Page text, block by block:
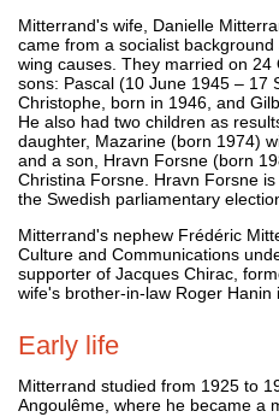
Mitterrand's wife, Danielle
came from a socialist
wing causes. They married on
sons: Pascal (10 June 1945 – 17
Christophe, born in 1946, and
He also had two children as
daughter, Mazarine (born 1974)
and a son, Hravn Forsne (born
Christina Forsne. Hravn Forsne
the Swedish parliamentary
Mitterrand's nephew Frédéric
Culture and Communications
supporter of Jacques Chirac,
wife's brother-in-law Roger Hanin
Early life
Mitterrand studied from 1925 to
Angoulême, where he became a